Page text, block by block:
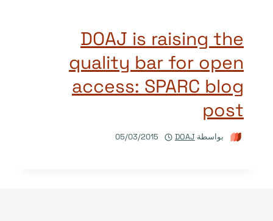
DOAJ is raising the
quality bar for open
access: SPARC blog
post
بواسطة DOAJ
05/03/2015